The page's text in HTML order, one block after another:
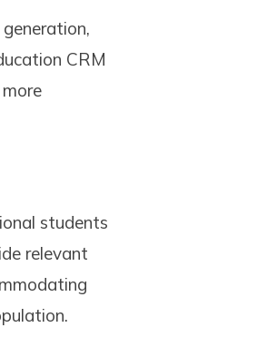
CRM
students
relevant